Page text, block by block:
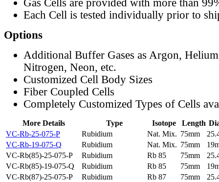
Gas Cells are provided with more than
Each Cell is tested individually prior to
Options
Additional Buffer Gases as Argon,
Nitrogen, Neon, etc.
Customized Cell Body Sizes
Fiber Coupled Cells
Completely Customized Types of Cells
More Details Type Isotope Length
VC-Rb-25-075-P
Rubidium Nat. Mix. 75mm
VC-Rb-19-075-Q
Rubidium Nat. Mix. 75mm
VC-Rb(85)-25-075-P
Rubidium Rb 85 75mm
VC-Rb(85)-19-075-Q
Rubidium Rb 85 75mm
VC-Rb(87)-25-075-P
Rubidium Rb 87 75mm